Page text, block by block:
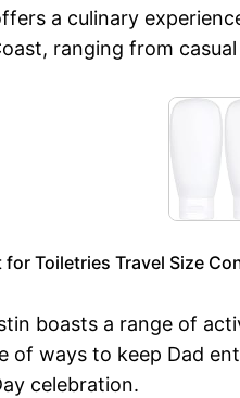
a culinary
ranging from
Toiletries Travel Size
boasts a range of
ways to keep Dad
celebration.